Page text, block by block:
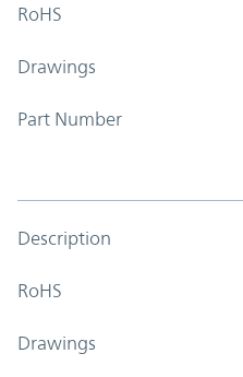
RoHS
Drawings
Part Number
Description
RoHS
Drawings